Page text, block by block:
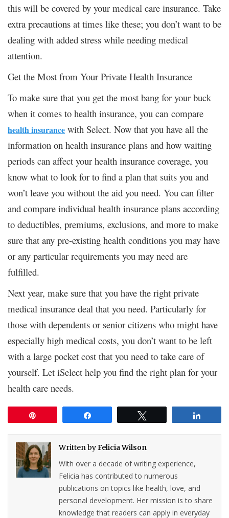
this will be covered by your medical care insurance. Take
extra precautions at times like these; you don’t want to be
dealing with added stress while needing medical
attention.
Get the Most from Your Private Health Insurance
To make sure that you get the most bang for your buck
when it comes to health insurance, you can compare
health insurance with Select. Now that you have all the
information on health insurance plans and how waiting
periods can affect your health insurance coverage, you
know what to look for to find a plan that suits you and
won’t leave you without the aid you need. You can filter
and compare individual health insurance plans according
to deductibles, premiums, exclusions, and more to make
sure that any pre-existing health conditions you may have
or any particular requirements you may need are
fulfilled.
Next year, make sure that you have the right private
medical insurance deal that you need. Particularly for
those with dependents or senior citizens who might have
especially high medical costs, you don’t want to be left
with a large pocket cost that you need to take care of
yourself. Let iSelect help you find the right plan for your
health care needs.
Written byFelicia Wilson
With over a decade of writing experience,
Felicia has contributed to numerous
publications on topics like health, love, and
personal development. Her mission is to share
knowledge that readers can apply in everyday